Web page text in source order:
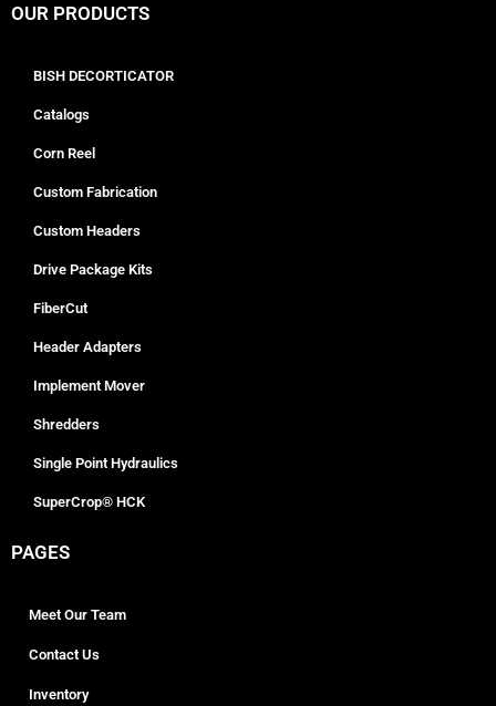
OUR PRODUCTS
BISH DECORTICATOR
Catalogs
Corn Reel
Custom Fabrication
Custom Headers
Drive Package Kits
FiberCut
Header Adapters
Implement Mover
Shredders
Single Point Hydraulics
SuperCrop® HCK
PAGES
Meet Our Team
Contact Us
Inventory